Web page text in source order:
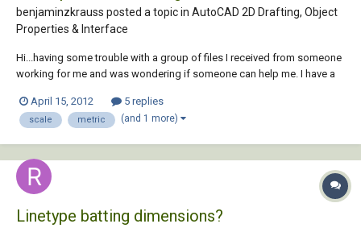
benjaminzkrauss posted a topic in AutoCAD 2D Drafting, Object
Properties & Interface
Hi...having some trouble with a group of files I received from someone
working for me and was wondering if someone can help me. I have a
the same measurements, but when I make a viewport in the receiving
file the drawing (in...
April 15, 2012 5 replies
scale metric (and 1 more)
Linetype batting dimensions?